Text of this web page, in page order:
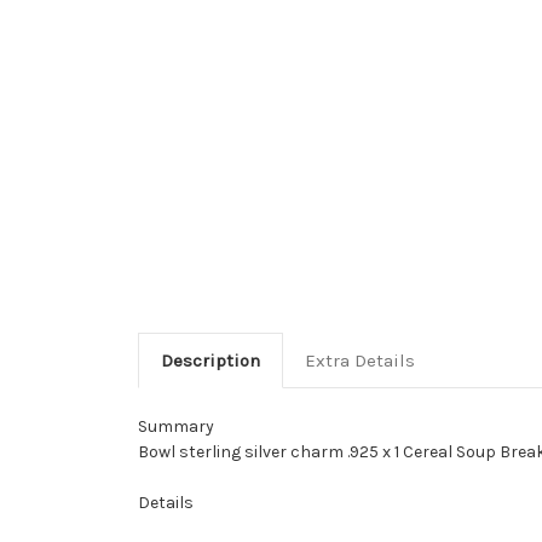
Description Extra Details
Summary
Bowl sterling silver charm .925 x 1 Cereal Soup
Details